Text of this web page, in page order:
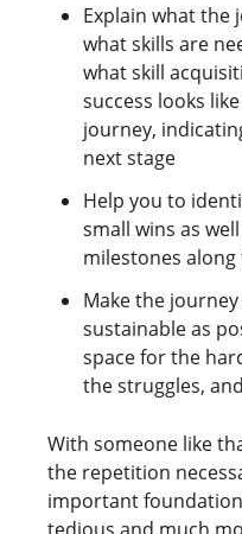
Explain what the
what skills are
what skill
success looks
journey,
next stage
Help you to
small wins as
milestones along
Make the
sustainable as
space for the
the struggles,
With someone like
the repetition
important
tedious and much